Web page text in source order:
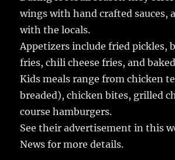
wings with hand crafted sauces,
with the locals.
Appetizers include fried pickles,
fries, chili cheese fries, and
Kids meals range from chicken
breaded), chicken bites, grilled
course hamburgers.
See their advertisement in this
News for more details.